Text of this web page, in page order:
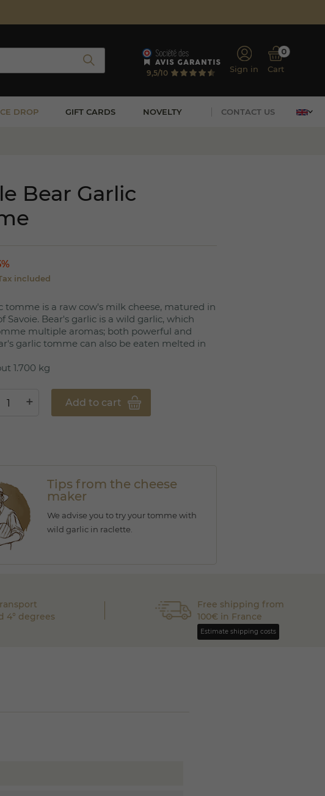
9,5/10 Sign in Cart
0
DROP GIFT CARDS NOVELTY CONTACT US
4° degrees
Free shipping from
100€ in France
Estimate shipping costs
Bear Garlic
included
tomme is a raw cow's milk cheese, matured in
Savoie. Bear's garlic is a wild garlic, which
multiple aromas; both powerful and
garlic tomme can also be eaten melted in
1.700 kg
Add to cart
Tips from the cheese
maker
We advise you to try your tomme with
wild garlic in raclette.